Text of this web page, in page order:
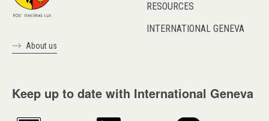
About us
RESOURCES
INTERNATIONAL GENEVA
Keep up to date with International Geneva